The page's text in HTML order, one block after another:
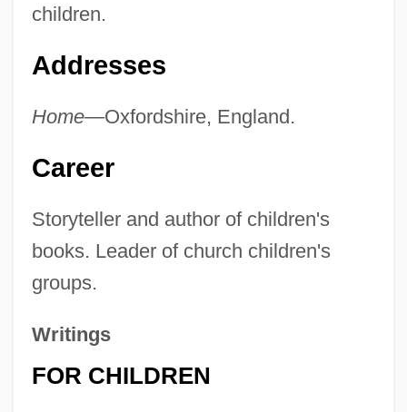
children.
Addresses
Home—Oxfordshire, England.
Career
Storyteller and author of children's
books. Leader of church children's
groups.
Writings
FOR CHILDREN